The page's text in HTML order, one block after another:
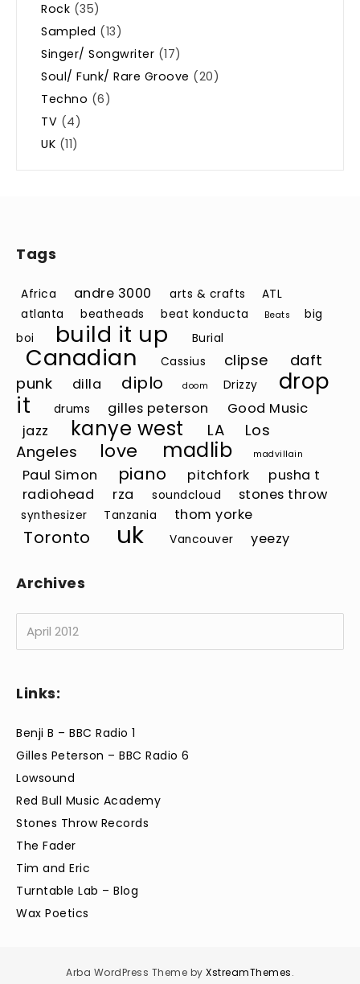
Rock (35)
Sampled (13)
Singer/ Songwriter (17)
Soul/ Funk/ Rare Groove (20)
Techno (6)
TV (4)
UK (11)
Tags
Africa andre 3000 arts & crafts
ATL
atlanta
beatheads beat konducta Beats
big
boi
build it up Burial
Canadian Cassius clipse
daft
punk
dilla diplo doom Drizzy
drop
it
drums gilles peterson
Good Music
jazz
kanye west LA
Los
Angeles
love madlib madvillain
Paul Simon piano pitchfork
pusha t
radiohead
rza soundcloud stones throw
synthesizer Tanzania thom yorke
Toronto uk Vancouver yeezy
Archives
Links:
Benji B – BBC Radio 1
Gilles Peterson – BBC Radio 6
Lowsound
Red Bull Music Academy
Stones Throw Records
The Fader
Tim and Eric
Turntable Lab – Blog
Wax Poetics
Arba WordPress Theme by XstreamThemes.